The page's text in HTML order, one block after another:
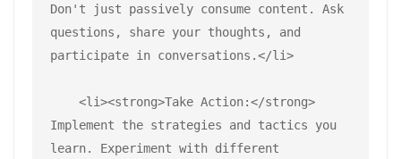
Don't just passively consume content. Ask
questions, share your thoughts, and
participate in conversations.</li>
Implement the strategies and tactics you
learn. Experiment with different